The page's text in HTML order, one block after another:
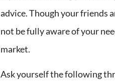
advice. Though your friends
not be fully aware of your
market.
Ask yourself the following